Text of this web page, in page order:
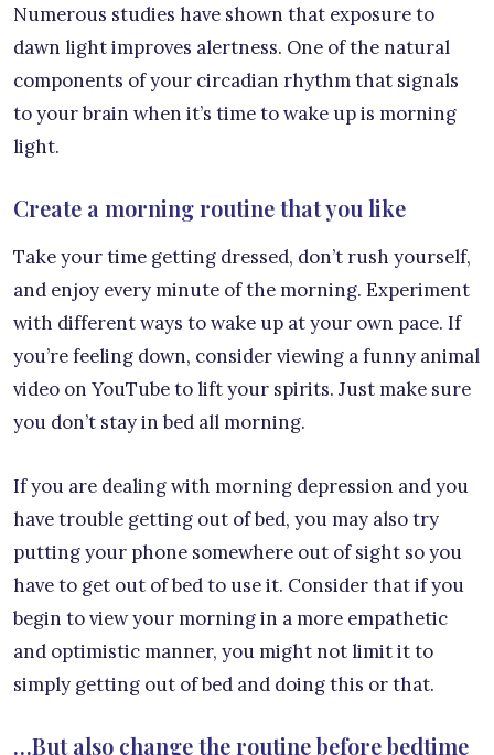
Numerous studies have shown that exposure to
dawn light improves alertness. One of the natural
components of your circadian rhythm that signals
to your brain when it’s time to wake up is morning
light.
Create a morning routine that you like
Take your time getting dressed, don’t rush yourself,
and enjoy every minute of the morning. Experiment
with different ways to wake up at your own pace. If
you’re feeling down, consider viewing a funny animal
video on YouTube to lift your spirits. Just make sure
you don’t stay in bed all morning.
If you are dealing with morning depression and you
have trouble getting out of bed, you may also try
putting your phone somewhere out of sight so you
have to get out of bed to use it. Consider that if you
begin to view your morning in a more empathetic
and optimistic manner, you might not limit it to
simply getting out of bed and doing this or that.
…But also change the routine before bedtime